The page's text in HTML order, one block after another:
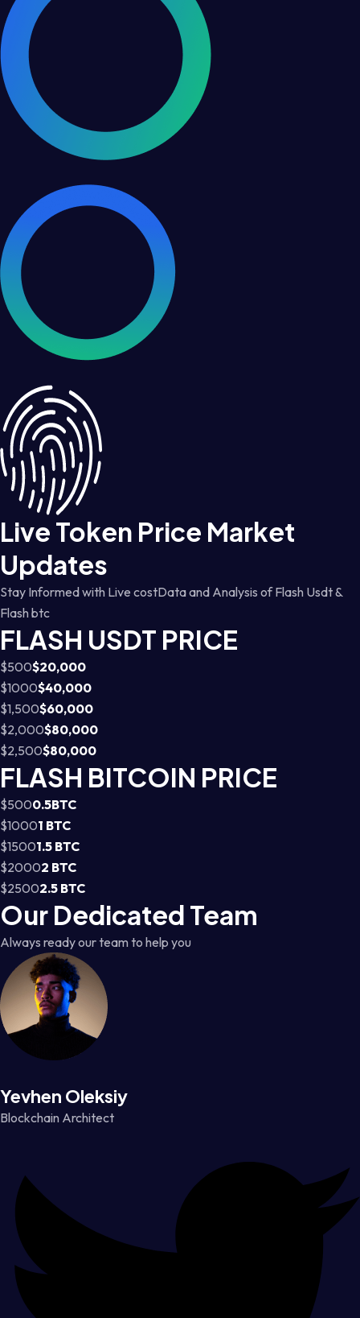
Live Token Price Market
Updates
Stay Informed with Live costData and Analysis of Flash Usdt &
Flash btc
FLASH USDT PRICE
$500$20,000
$1000$40,000
$1,500$60,000
$2,000$80,000
$2,500$80,000
FLASH BITCOIN PRICE
$5000.5BTC
$10001 BTC
$15001.5 BTC
$20002 BTC
$25002.5 BTC
Our Dedicated Team
Always ready our team to help you
Yevhen Oleksiy
Blockchain Architect